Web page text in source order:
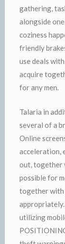
gathering,
alongside
coziness
friendly
use deals
acquire
for any men.
Talaria in
several of a
Online
acceleration,
out, together
possible for
together with
utilizing